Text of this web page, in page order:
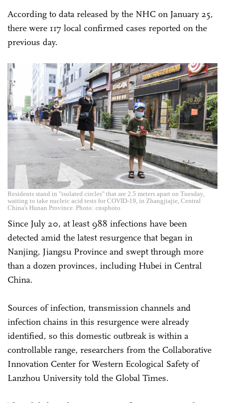
According to data released by the NHC on January 25,
there were 117 local confirmed cases reported on the
previous day.
Residents stand in "isolated circles" that are 2.5 meters apart on Tuesday,
waiting to take nucleic acid tests for COVID-19, in Zhangjiajie, Central
China's Hunan Province. Photo: cnsphoto
Since July 20, at least 988 infections have been
detected amid the latest resurgence that began in
Nanjing, Jiangsu Province and swept through more
than a dozen provinces, including Hubei in Central
China.
Sources of infection, transmission channels and
infection chains in this resurgence were already
identified, so this domestic outbreak is within a
controllable range, researchers from the Collaborative
Innovation Center for Western Ecological Safety of
Lanzhou University told the Global Times.